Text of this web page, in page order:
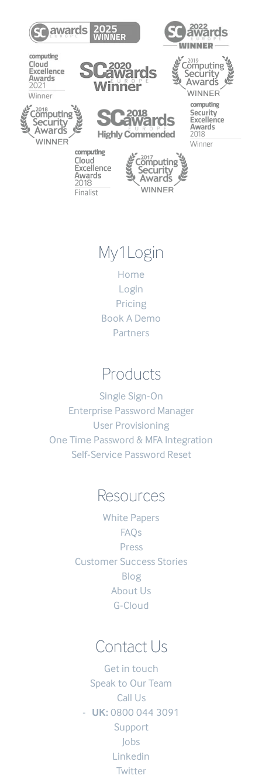
My1Login
Home
Login
Pricing
Book A Demo
Partners
Products
Single Sign-On
Enterprise Password Manager
User Provisioning
One Time Password & MFA Integration
Self-Service Password Reset
Resources
White Papers
FAQs
Press
Customer Success Stories
Blog
About Us
G-Cloud
Contact Us
Get in touch
Speak to Our Team
Call Us
UK: 0800 044 3091
Support
Jobs
Linkedin
Twitter